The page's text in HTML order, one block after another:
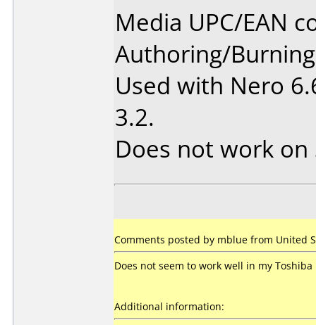
Media UPC/EAN
Authoring/
Used with Nero
3.2.
Does not work on
Comments posted by mblue from United
Does not seem to work well in my
Additional information: